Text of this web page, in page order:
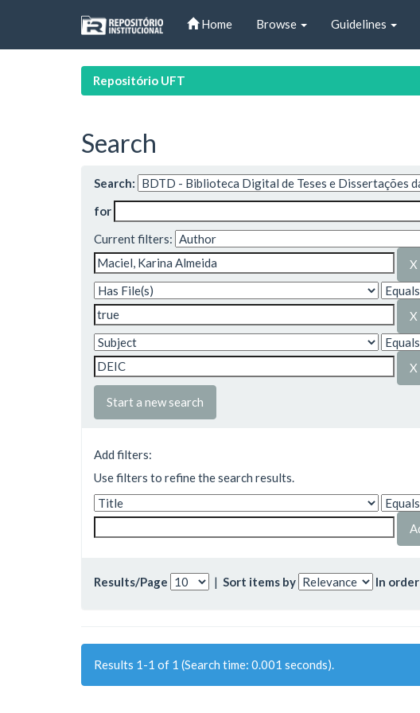
Home Browse Guidelines
Repositório UFT
Search
Search:
for
Current filters:
Start a new search
Add filters:
Use filters to refine the search results.
Results/Page | Sort items by In order
Results 1-1 of 1 (Search time: 0.001 seconds).